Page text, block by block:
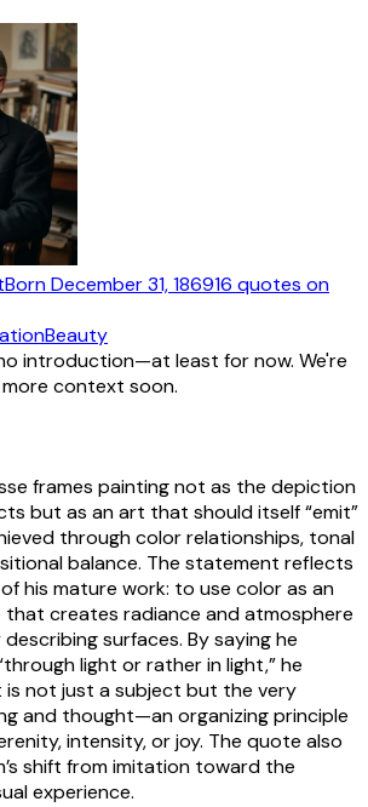
BornDecember 31, 186916 quotes on
Beauty
introduction—at least for now. We're
context soon.
frames painting not as the depiction
but as an art that should itself “emit”
through color relationships, tonal
balance. The statement reflects
his mature work: to use color as an
creates radiance and atmosphere
surfaces. By saying he
light or rather in light,” he
not just a subject but the very
and thought—an organizing principle
intensity, or joy. The quote also
shift from imitation toward the
experience.